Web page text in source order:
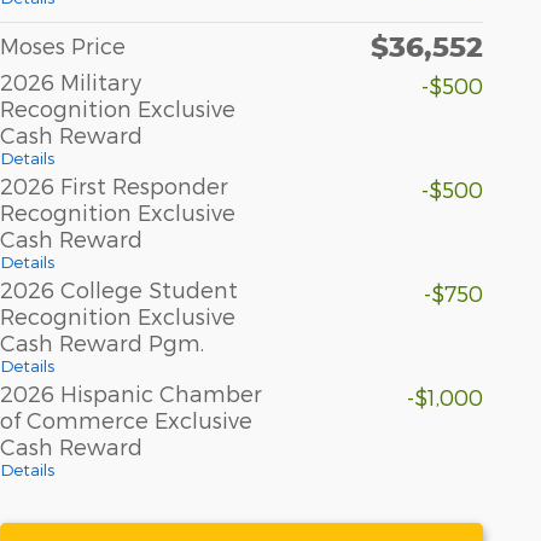
Moses Price $36,552
2026 Military
Recognition Exclusive
Cash Reward
Details
-$500
2026 First Responder
Recognition Exclusive
Cash Reward
Details
-$500
2026 College Student
Recognition Exclusive
Cash Reward Pgm.
Details
-$750
2026 Hispanic Chamber
of Commerce Exclusive
Cash Reward
Details
-$1,000